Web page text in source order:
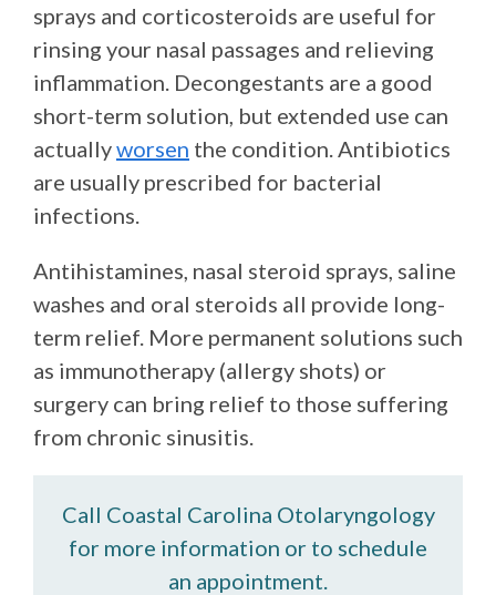
sprays and corticosteroids are useful for
rinsing your nasal passages and relieving
inflammation. Decongestants are a good
short-term solution, but extended use can
actuallyworsen the condition. Antibiotics
are usually prescribed for bacterial
infections.
Antihistamines, nasal steroid sprays, saline
washes and oral steroids all provide long-
term relief. More permanent solutions such
as immunotherapy (allergy shots) or
surgery can bring relief to those suffering
from chronic sinusitis.
Call Coastal Carolina Otolaryngology
for more information or to schedule
an appointment.